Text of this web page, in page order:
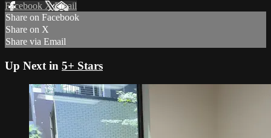
Facebook XEmail
Share on Facebook
Share on X
Share via Email
Up Next in 5+ Stars